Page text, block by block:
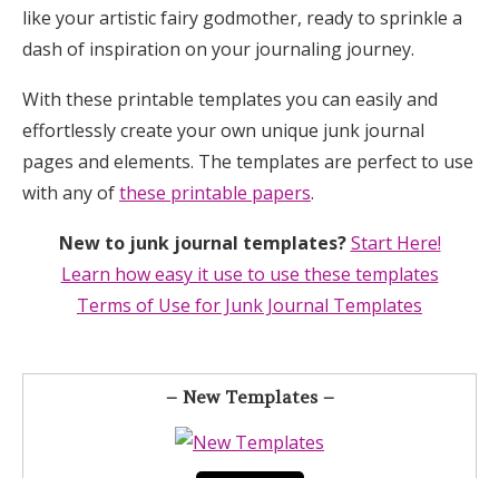
like your artistic fairy godmother, ready to sprinkle a
dash of inspiration on your journaling journey.
With these printable templates you can easily and
effortlessly create your own unique junk journal
pages and elements. The templates are perfect to use
with any ofthese printable papers.
New to junk journal templates? Start Here!
Learn how easy it use to use these templates
Terms of Use for Junk Journal Templates
– New Templates –